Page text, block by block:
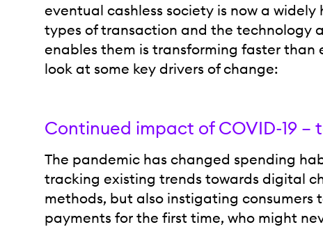
eventual cashless society is now a
types of transaction and the technology
enables them is transforming faster than
look at some key drivers of change:
Continued impact of COVID-19 –
The pandemic has changed spending
tracking existing trends towards digital
methods, but also instigating consumers
payments for the first time, who might